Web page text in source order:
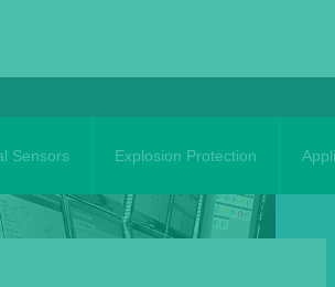
Sensors Explosion Protection